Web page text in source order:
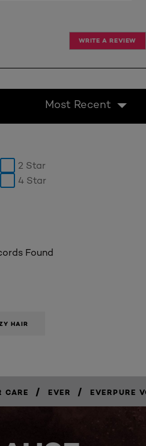
WRITE A REVIEW
Most Recent
2 Star
4 Star
Found
HAIR
CARE / EVER / EVERPURE